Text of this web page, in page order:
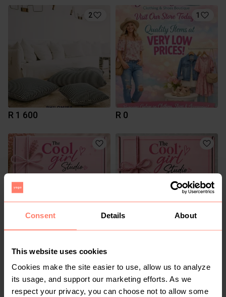
Consent Details About
This website uses cookies
Cookies make the site easier to use, allow us to analyze
its usage, and support our marketing efforts. As we
respect your privacy, you can choose not to allow some
2
R 1 600
1
R 0
2